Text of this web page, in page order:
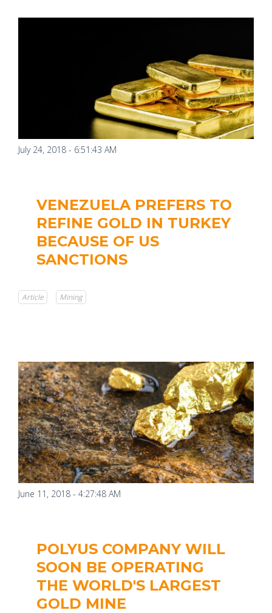
July 24, 2018 - 6:51:43 AM
VENEZUELA PREFERS TO
REFINE GOLD IN TURKEY
BECAUSE OF US
SANCTIONS
Article Mining
June 11, 2018 - 4:27:48 AM
POLYUS COMPANY WILL
SOON BE OPERATING
THE WORLD'S LARGEST
GOLD MINE